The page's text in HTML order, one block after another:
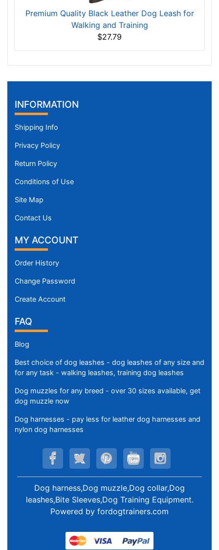
Premium Quality Black Leather Dog Leash for
Walking and Training
$27.79
INFORMATION
Shipping Info
Privacy Policy
Return Policy
Conditions of Use
Site Map
Contact Us
MY ACCOUNT
Order History
Change Password
Create Account
FAQ
Blog
Best choice of dog leashes - dog leashes of any size and
for any task - walking leashes, training dog leashes
Dog muzzles for any breed - over 30 sizes available, get
dog muzzle now
Dog harnesses - pay less for leather dog harnesses and
nylon dog harnesses
Dog harness,Dog muzzle,Dog collar,Dog
leashes,Bite Sleeves,Dog Training Equipment.
Powered by fordogtrainers.com